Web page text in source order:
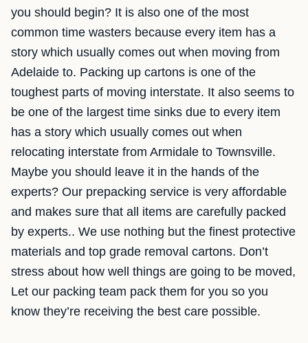
you should begin? It is also one of the most
common time wasters because every item has a
story which usually comes out when moving from
Adelaide to. Packing up cartons is one of the
toughest parts of moving interstate. It also seems to
be one of the largest time sinks due to every item
has a story which usually comes out when
relocating interstate from Armidale to Townsville.
Maybe you should leave it in the hands of the
experts? Our prepacking service is very affordable
and makes sure that all items are carefully packed
by experts.. We use nothing but the finest protective
materials and top grade removal cartons. Don’t
stress about how well things are going to be moved,
Let our packing team pack them for you so you
know they’re receiving the best care possible.